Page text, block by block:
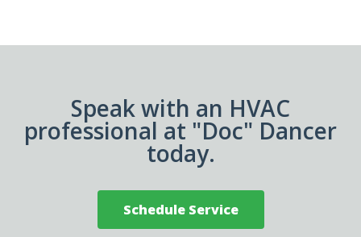
Speak with an HVAC
professional at "Doc" Dancer
today.
Schedule Service